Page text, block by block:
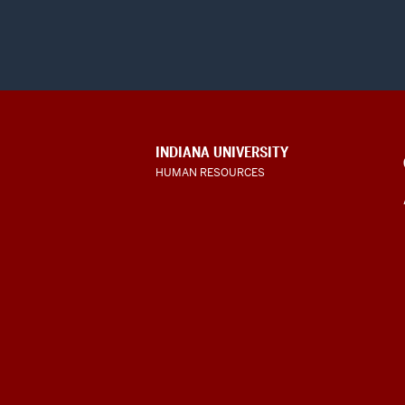
CONTACT,
ADDRESS
AND
INDIANA UNIVERSITY
HUMAN RESOURCES